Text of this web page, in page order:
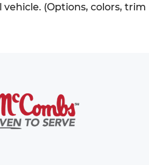
(Options, colors, trim